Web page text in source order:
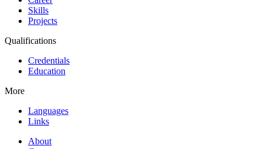
Skills
Projects
Qualifications
Credentials
Education
More
Languages
Links
About